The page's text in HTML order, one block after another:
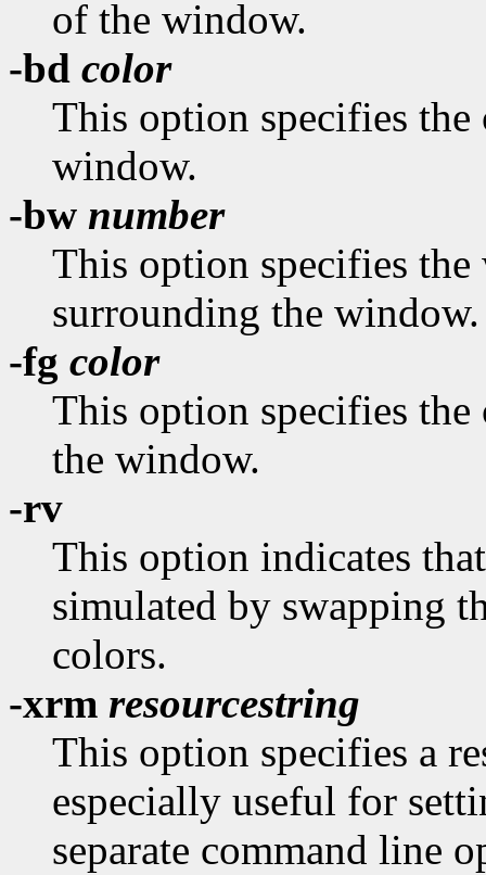
of the window.
-bd color
This option specifies
window.
-bw number
This option specifies
surrounding the window.
-fg color
This option specifies
the window.
-rv
This option indicates
simulated by swapping
colors.
-xrm resourcestring
This option specifies a
especially useful for
separate command line